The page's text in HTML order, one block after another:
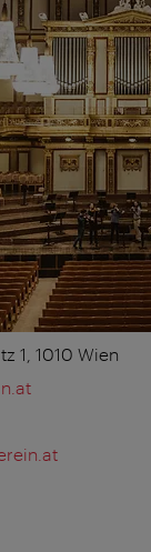
1, 1010 Wien